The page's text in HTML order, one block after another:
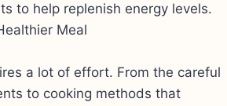
to help replenish energy levels.
Meal
a lot of effort. From the careful
to cooking methods that